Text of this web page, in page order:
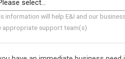
information will help E&I and our
appropriate support team(s)